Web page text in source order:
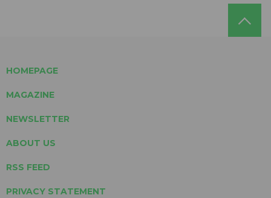
HOMEPAGE
MAGAZINE
NEWSLETTER
ABOUT US
RSS FEED
PRIVACY STATEMENT